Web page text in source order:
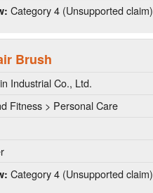
Category 4 (Unsupported claim)
Brush
Industrial Co., Ltd.
Fitness > Personal Care
Category 4 (Unsupported claim)